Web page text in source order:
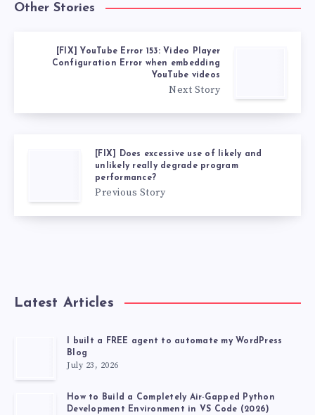
Other Stories
[FIX] YouTube Error 153: Video Player
Configuration Error when embedding
YouTube videos
Next Story
[FIX] Does excessive use of likely and
unlikely really degrade program
performance?
Previous Story
Latest Articles
I built a FREE agent to automate my WordPress
Blog
July 23, 2026
How to Build a Completely Air-Gapped Python
Development Environment in VS Code (2026)